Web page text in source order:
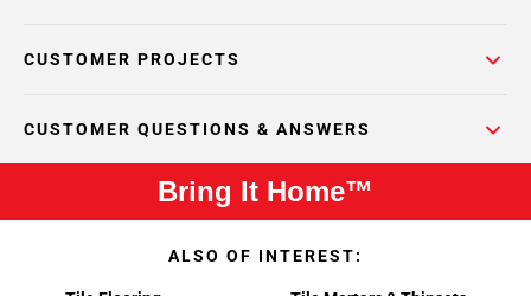
CUSTOMER PROJECTS
CUSTOMER QUESTIONS & ANSWERS
Bring It Home™
ALSO OF INTEREST: